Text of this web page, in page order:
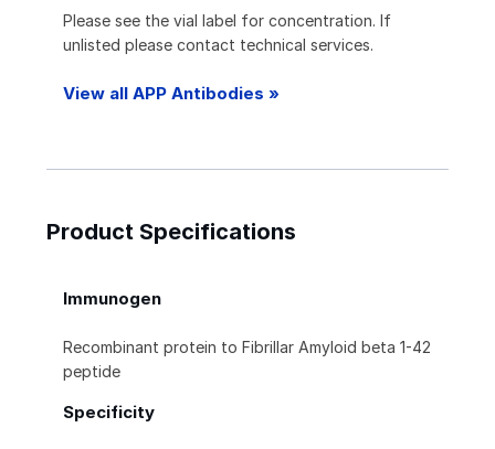
Please see the vial label for concentration. If
unlisted please contact technical services.
View all APP Antibodies »
Product Specifications
Immunogen
Recombinant protein to Fibrillar Amyloid beta 1-42
peptide
Specificity